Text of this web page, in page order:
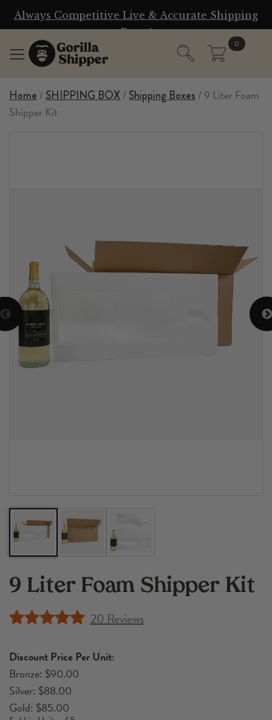
Always Competitive Live & Accurate Shipping
Rates!
0
Home / SHIPPING BOX / Shipping Boxes / 9 Liter Foam
Shipper Kit
9 Liter Foam Shipper Kit
out of 5
based on
customer
ratings
20Reviews
Discount Price Per Unit:
Bronze: $90.00
Silver: $88.00
Gold: $85.00